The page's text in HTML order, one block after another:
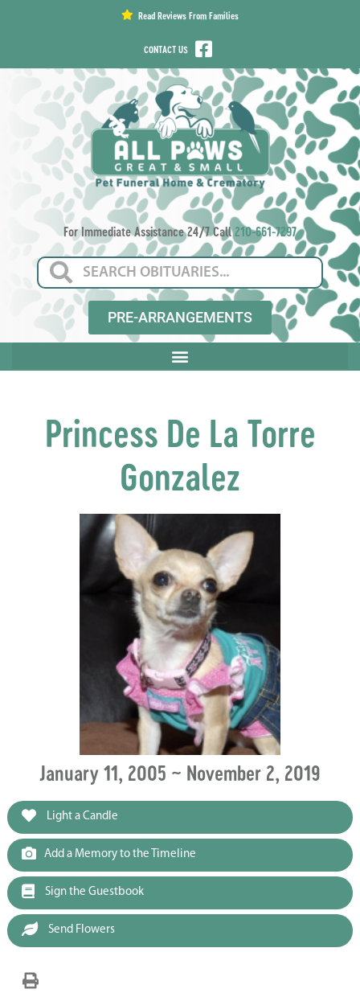
Read Reviews From Families
CONTACT US
For Immediate Assistance 24/7 Call210-661-7297
PRE-ARRANGEMENTS
Princess De La Torre
Gonzalez
January 11, 2005 ~ November 2, 2019
Light a Candle
Add a Memory to the Timeline
Sign the Guestbook
Send Flowers